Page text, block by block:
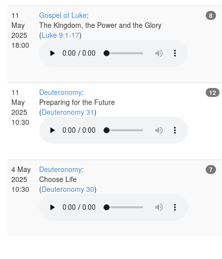
11
May
2025
18:00
Gospel of Luke:
The Kingdom, the Power and the Glory
(Luke 9:1-17)
8
11
May
2025
10:30
Deuteronomy:
Preparing for the Future
(Deuteronomy 31)
12
4 May
2025
10:30
Deuteronomy:
Choose Life
(Deuteronomy 30)
7